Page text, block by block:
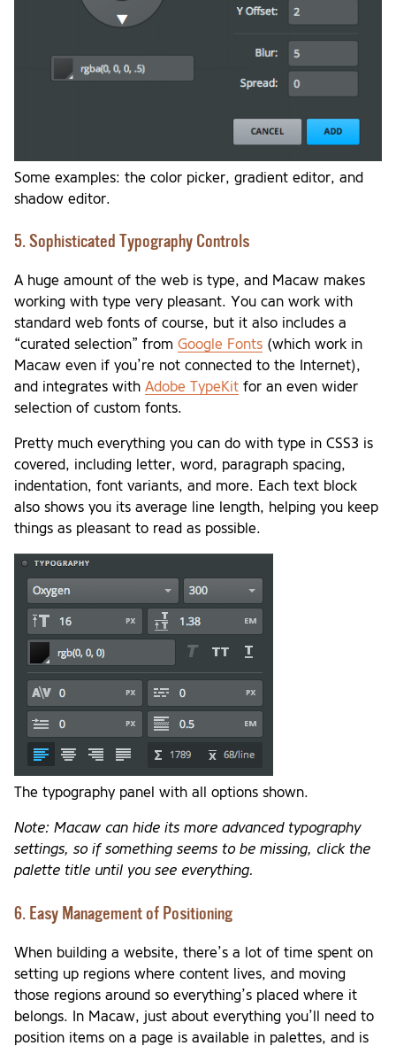
Some examples: the color picker, gradient editor, and
shadow editor.
5. Sophisticated Typography Controls
A huge amount of the web is type, and Macaw makes
working with type very pleasant. You can work with
standard web fonts of course, but it also includes a
“curated selection” from Google Fonts (which work in
Macaw even if you’re not connected to the Internet),
and integrates with Adobe TypeKit for an even wider
selection of custom fonts.
Pretty much everything you can do with type in CSS3 is
covered, including letter, word, paragraph spacing,
indentation, font variants, and more. Each text block
also shows you its average line length, helping you keep
things as pleasant to read as possible.
The typography panel with all options shown.
Note: Macaw can hide its more advanced typography
settings, so if something seems to be missing, click the
palette title until you see everything.
6. Easy Management of Positioning
When building a website, there’s a lot of time spent on
setting up regions where content lives, and moving
those regions around so everything’s placed where it
belongs. In Macaw, just about everything you’ll need to
position items on a page is available in palettes, and is